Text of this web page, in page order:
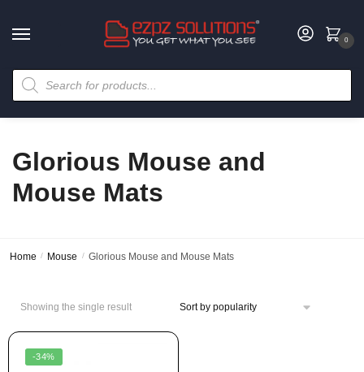
0
Glorious Mouse and
Mouse Mats
Home / Mouse / Glorious Mouse and Mouse Mats
Showing the single result
-34%